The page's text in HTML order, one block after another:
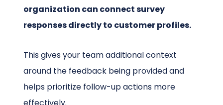
organization can connect survey
responses directly to customer profiles.
This gives your team additional context
around the feedback being provided and
helps prioritize follow-up actions more